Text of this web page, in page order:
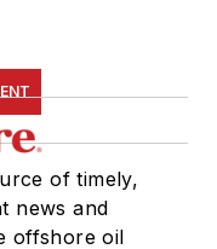
of timely,
news and
offshore oil